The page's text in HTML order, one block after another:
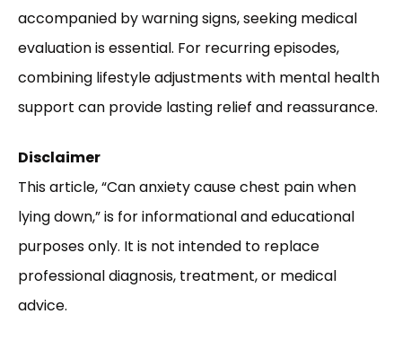
accompanied by warning signs, seeking medical
evaluation is essential. For recurring episodes,
combining lifestyle adjustments with mental health
support can provide lasting relief and reassurance.
Disclaimer
This article, “Can anxiety cause chest pain when
lying down,” is for informational and educational
purposes only. It is not intended to replace
professional diagnosis, treatment, or medical
advice.